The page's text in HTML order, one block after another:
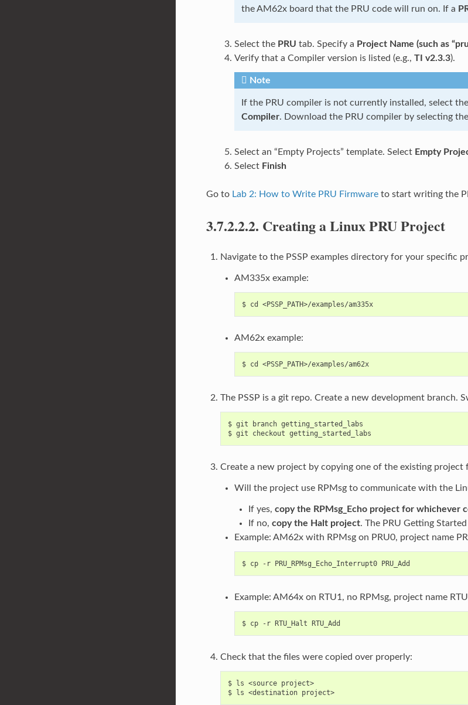
the AM62x board that the PRU code will run on. If a
Select the PRU tab. Specify a Project Name (such as
Verify that a Compiler version is listed (e.g., TI v2.3.3).
Note
If the PRU compiler is not currently installed, select the
Compiler. Download the PRU compiler by selecting the
Select an “Empty Projects” template. Select Empty
Select Finish
Go to Lab 2: How to Write PRU Firmwareto start writing the
3.7.2.2.2. Creating a Linux PRU Project
Navigate to the PSSP examples directory for your specific
AM335x example:
$ cd <PSSP_PATH>/examples/am335x
AM62x example:
$ cd <PSSP_PATH>/examples/am62x
The PSSP is a git repo. Create a new development branch.
$ git branch getting_started_labs
Create a new project by copying one of the existing project
Will the project use RPMsg to communicate with the
If yes, copy the RPMsg_Echo project for whichever
If no, copy the Halt project. The PRU Getting
Example: AM62x with RPMsg on PRU0, project name
Example: AM64x on RTU1, no RPMsg, project name
Check that the files were copied over properly:
$ ls <source project>
$ ls <destination project>